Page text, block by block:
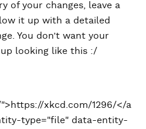
of your changes, leave a
it up with a detailed
You don’t want your
looking like this :/
xkcd.com/1296/</a
type="file" data-entity-